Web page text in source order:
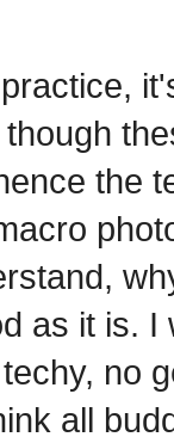
the
as it is.
no
all